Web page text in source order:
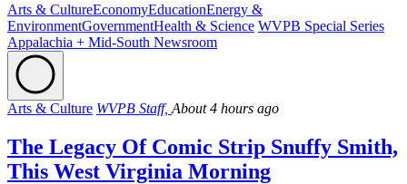
Arts & CultureEconomyEducationEnergy &
EnvironmentGovernmentHealth & Science WVPB Special Series
Appalachia + Mid-South Newsroom
Arts & Culture WVPB Staff, About 4 hours ago
The Legacy Of Comic Strip Snuffy Smith,
This West Virginia Morning